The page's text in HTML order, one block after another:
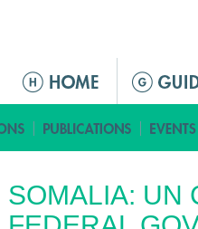
M
i
n
e
n
SOMALIA: UN